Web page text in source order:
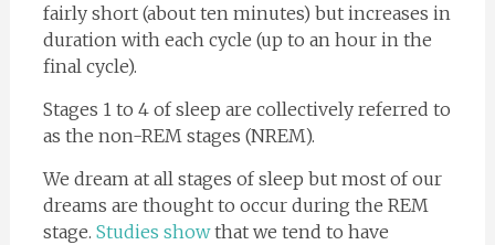
fairly short (about ten minutes) but increases in
duration with each cycle (up to an hour in the
final cycle).
Stages 1 to 4 of sleep are collectively referred to
as the non-REM stages (NREM).
We dream at all stages of sleep but most of our
dreams are thought to occur during the REM
stage. Studies showthat we tend to have